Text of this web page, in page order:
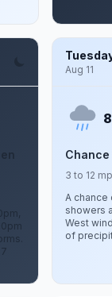
Aug 11
Chance
3 to 12
A chance
showers
West
of